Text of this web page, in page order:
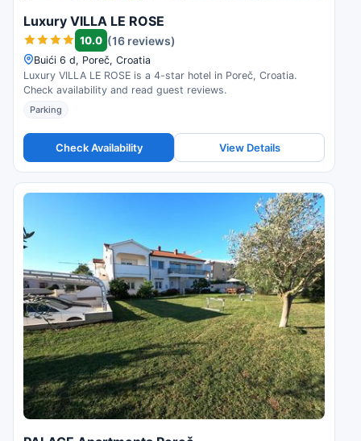
Luxury VILLA LE ROSE
10.0 (16 reviews)
Buići 6 d, Poreč, Croatia
Luxury VILLA LE ROSE is a 4-star hotel in Poreč, Croatia.
Check availability and read guest reviews.
Parking
Check Availability View Details